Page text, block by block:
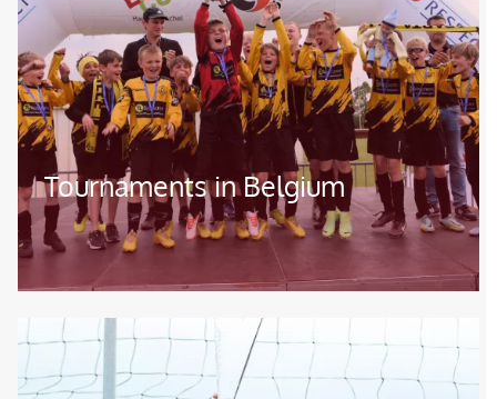
Tournaments in Belgium
Image